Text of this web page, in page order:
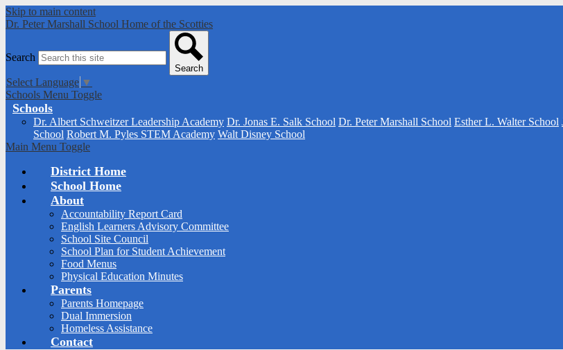
Skip to main content
Dr. Peter Marshall School Home of the Scotties
Search
Search
Select Language ▼
Schools Menu Toggle
Schools
Dr. Albert Schweitzer Leadership Academy Dr. Jonas E. Salk School Dr. Peter Marshall School Esther L. Walter School
School Robert M. Pyles STEM Academy Walt Disney School
Main Menu Toggle
District Home
School Home
About
Accountability Report Card
English Learners Advisory Committee
School Site Council
School Plan for Student Achievement
Food Menus
Physical Education Minutes
Parents
Parents Homepage
Dual Immersion
Homeless Assistance
Contact